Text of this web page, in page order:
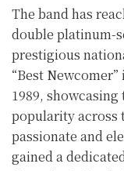
The band has
double platinum-
prestigious
“Best
1989,
popularity across
passionate and
gained a